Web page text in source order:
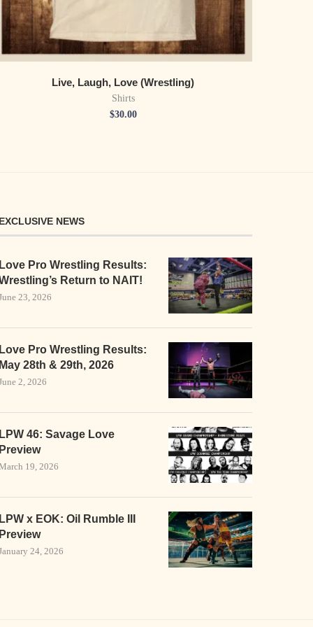
Live, Laugh, Love (Wrestling)
Shirts
$30.00
NEWS
Pro Wrestling Results:
Return to NAIT!
23, 2026
Pro Wrestling Results:
28th & 29th, 2026
2, 2026
46: Savage Love
19, 2026
x EOK: Oil Rumble III
24, 2026